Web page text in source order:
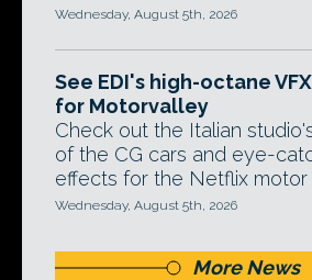
Wednesday, August 5th, 2026
See EDI's high-octane
for Motorvalley
Check out the Italian
of the CG cars and eye-
effects for the Netflix motor
Wednesday, August 5th, 2026
More News